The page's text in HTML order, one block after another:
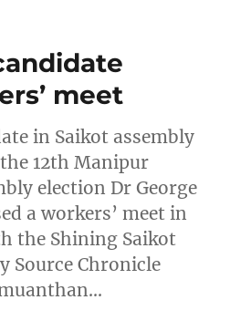
meet
in Saikot assembly
12th Manipur
election Dr George
a workers’ meet in
the Shining Saikot
Source Chronicle